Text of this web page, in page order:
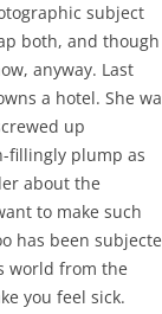
subject
both, and though
anyway. Last
a hotel. She
up
fillingly plump as
about the
to make such
has been
world from the
you feel sick.